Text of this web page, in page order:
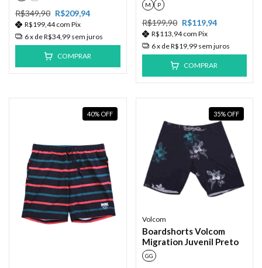
R$349,90 R$209,94
R$199,44com Pix
6x deR$34,99 sem juros
COMPRAR
M P
R$199,90 R$119,94
R$113,94com Pix
6x deR$19,99 sem juros
COMPRAR
40% OFF 35% OFF
Volcom
Boardshorts Volcom
Migration Juvenil Preto
GG